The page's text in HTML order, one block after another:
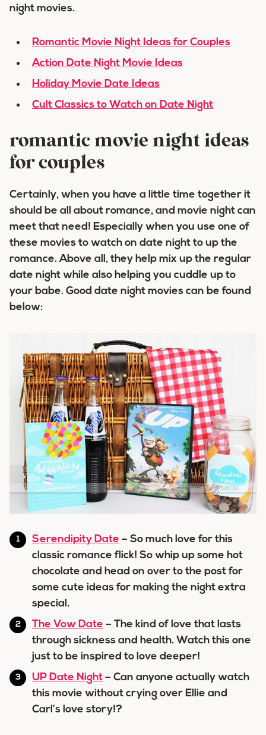
night movies.
Romantic Movie Night Ideas for Couples
Action Date Night Movie Ideas
Holiday Movie Date Ideas
Cult Classics to Watch on Date Night
romantic movie night ideas
for couples
Certainly, when you have a little time together it
should be all about romance, and movie night can
meet that need! Especially when you use one of
these movies to watch on date night to up the
romance. Above all, they help mix up the regular
date night while also helping you cuddle up to
your babe. Good date night movies can be found
below:
Serendipity Date – So much love for this
classic romance flick! So whip up some hot
chocolate and head on over to the post for
some cute ideas for making the night extra
special.
The Vow Date – The kind of love that lasts
through sickness and health. Watch this one
just to be inspired to love deeper!
UP Date Night – Can anyone actually watch
this movie without crying over Ellie and
Carl’s love story!?